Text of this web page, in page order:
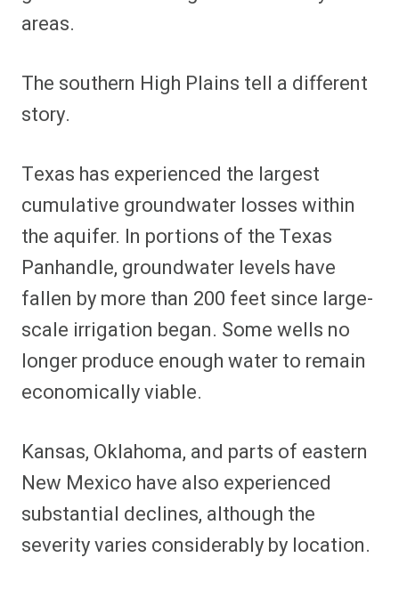
areas.
The southern High Plains tell a different
story.
Texas has experienced the largest
cumulative groundwater losses within
the aquifer. In portions of the Texas
Panhandle, groundwater levels have
fallen by more than 200 feet since large-
scale irrigation began. Some wells no
longer produce enough water to remain
economically viable.
Kansas, Oklahoma, and parts of eastern
New Mexico have also experienced
substantial declines, although the
severity varies considerably by location.